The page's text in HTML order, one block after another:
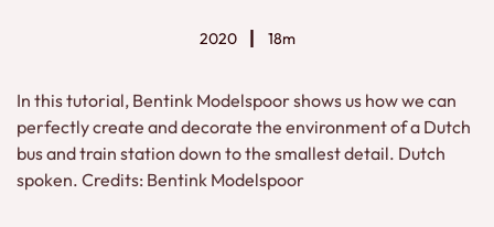
2020 18m
In this tutorial, Bentink Modelspoor shows us how we can
perfectly create and decorate the environment of a Dutch
bus and train station down to the smallest detail. Dutch
spoken. Credits: Bentink Modelspoor